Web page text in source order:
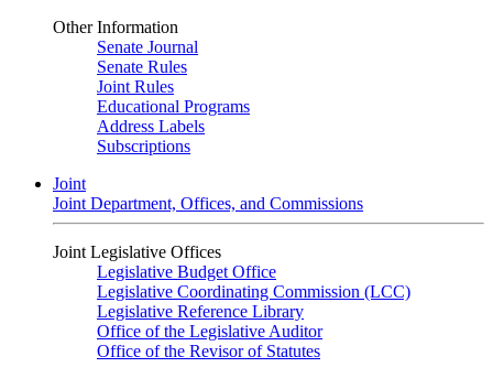
Other Information
Senate Journal
Senate Rules
Joint Rules
Educational Programs
Address Labels
Subscriptions
Joint
Joint Department, Offices, and Commissions
Joint Legislative Offices
Legislative Budget Office
Legislative Coordinating Commission (LCC)
Legislative Reference Library
Office of the Legislative Auditor
Office of the Revisor of Statutes